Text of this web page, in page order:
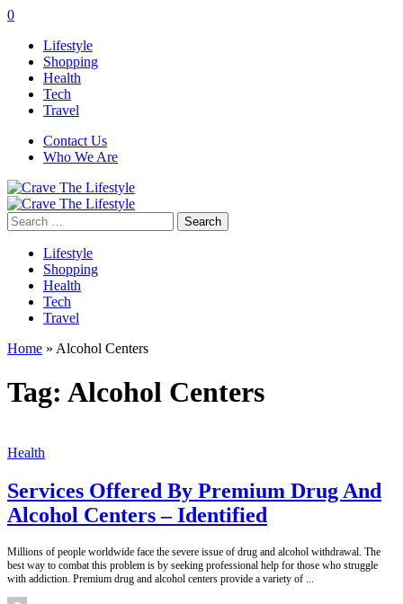
0
Lifestyle
Shopping
Health
Tech
Travel
Contact Us
Who We Are
Search
for:
Lifestyle
Shopping
Health
Tech
Travel
Home » Alcohol Centers
Tag: Alcohol Centers
Health
Services Offered By Premium Drug And
Alcohol Centers – Identified
Millions of people worldwide face the severe issue of drug and alcohol withdrawal. The
best way to combat this problem is by seeking professional help for those who struggle
with addiction. Premium drug and alcohol centers provide a variety of